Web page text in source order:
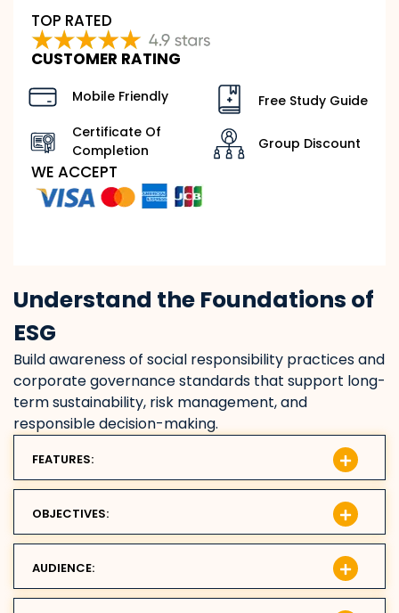
Understand the Foundations of
ESG
Build awareness of social responsibility practices and
corporate governance standards that support long-
term sustainability, risk management, and
responsible decision-making.
FEATURES:
OBJECTIVES:
AUDIENCE:
TOP RATED
CUSTOMER RATING
Mobile Friendly
Certificate Of
Completion
Free Study Guide
Group Discount
WE ACCEPT